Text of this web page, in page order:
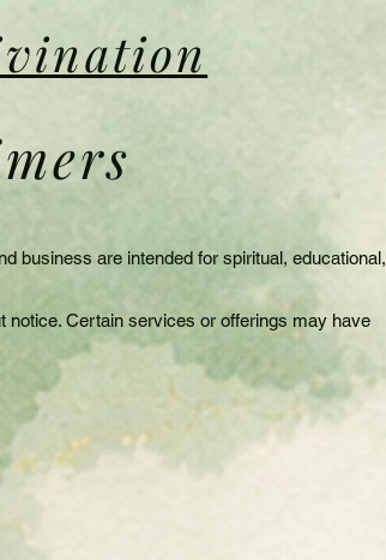
business are intended for spiritual, educational,
notice. Certain services or offerings may have